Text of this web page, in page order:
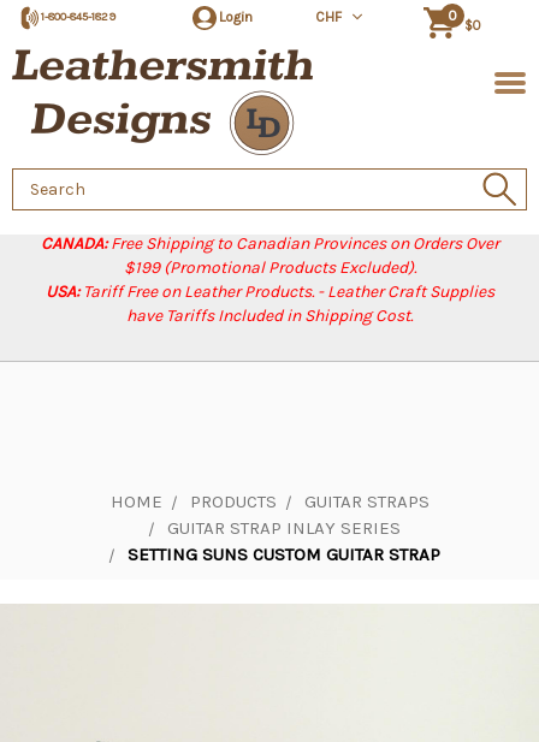
CANADA:Free Shipping to Canadian Provinces on Orders Over
$199 (Promotional Products Excluded).
USA:Tariff Free on Leather Products. - Leather Craft Supplies
have Tariffs Included in Shipping Cost.
1-800-845-1829 Login CHF 0
$0
Search
Keyword:
HOME PRODUCTS
GUITAR STRAPS
GUITAR STRAP INLAY SERIES
SETTING SUNS CUSTOM GUITAR STRAP